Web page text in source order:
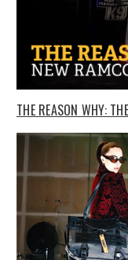
THE REASON WHY: